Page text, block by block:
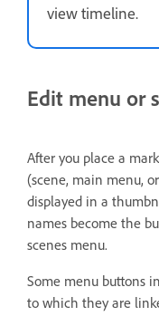
view timeline.
Edit menu or
After you place a
(scene, main menu,
displayed in a
names become the
scenes menu.
Some menu buttons
to which they are